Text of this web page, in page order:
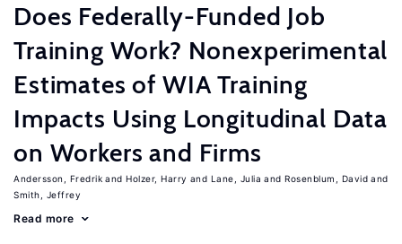
Does Federally-Funded Job
Training Work? Nonexperimental
Estimates of WIA Training
Impacts Using Longitudinal Data
on Workers and Firms
Andersson, Fredrik Holzer, Harry Lane, Julia
Rosenblum, David
Smith, Jeffrey
Read more